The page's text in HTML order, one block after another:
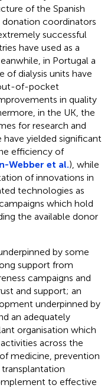
of the Spanish
coordinators
successful
have used as a
in Portugal a
of dialysis units have
of-pocket
in quality
in the UK, the
for research and
yielded significant
efficiency of
Webber et al.), while
of innovations in
technologies as
which hold
the available donor
by some
support from
campaigns and
and support; an
underpinned by
an adequately
organisation which
across the
medicine, prevention
to effective